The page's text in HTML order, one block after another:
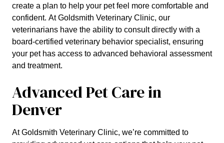
create a plan to help your pet feel more comfortable and
confident. At Goldsmith Veterinary Clinic, our
veterinarians have the ability to consult directly with a
board-certified veterinary behavior specialist, ensuring
your pet has access to advanced behavioral assessment
and treatment.
Advanced Pet Care in
Denver
At Goldsmith Veterinary Clinic, we’re committed to